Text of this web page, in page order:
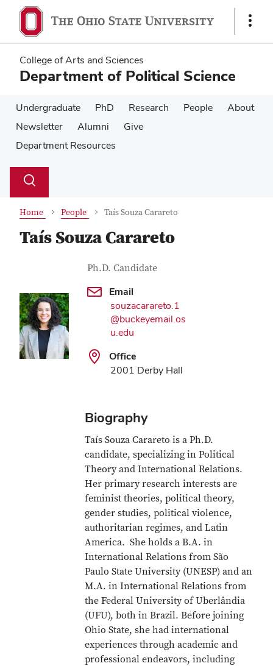
main
content
main
content
Show
College of Arts and Sciences
Department of Political Science
Undergraduate PhD Research People
About
Newsletter
Alumni
Give
Department Resources
Search
Toggle
Home People Taís Souza Carareto
Taís Souza Carareto
Contact Information
Job Title
Ph.D. Candidate
Email
souzacarareto.1
@buckeyemail.os
u.edu
Office
2001 Derby Hall
Biography
Taís Souza Carareto is a Ph.D.
candidate, specializing in Political
Theory and International Relations.
Her primary research interests are
feminist theories, political theory,
gender studies, political violence,
authoritarian regimes, and Latin
America. She holds a B.A. in
International Relations from São
Paulo State University (UNESP) and an
M.A. in International Relations from
the Federal University of Uberlândia
(UFU), both in Brazil. Before joining
Ohio State, she had international
experiences through academic and
professional endeavors, including